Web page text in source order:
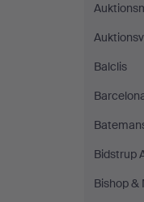
Balclis
Bidstrup
Bishop &